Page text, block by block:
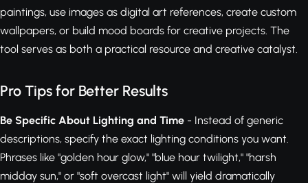
paintings, use images as digital art references, create custom
wallpapers, or build mood boards for creative projects. The
tool serves as both a practical resource and creative catalyst.
Pro Tips for Better Results
Be Specific About Lighting and Time - Instead of generic
descriptions, specify the exact lighting conditions you want.
Phrases like "golden hour glow," "blue hour twilight," "harsh
midday sun," or "soft overcast light" will yield dramatically